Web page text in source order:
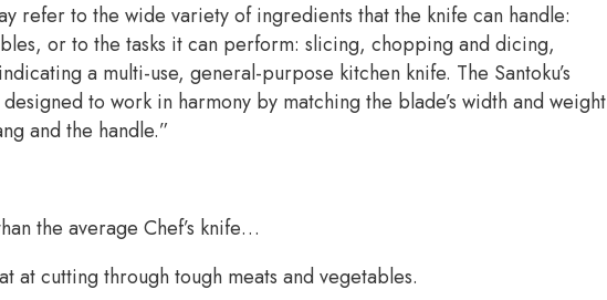
refer to the wide variety of ingredients that the knife can handle:
or to the tasks it can perform: slicing, chopping and dicing,
a multi-use, general-purpose kitchen knife. The Santoku’s
to work in harmony by matching the blade’s width and weight
and the handle.”
the average Chef’s knife…
cutting through tough meats and vegetables.